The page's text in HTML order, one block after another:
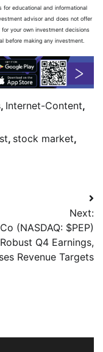
for educational and informational
advisor and does not offer
your own investment decisions
before making any investment.
, Internet-Content,
, stock market,
Next:
(NASDAQ: $PEP)
Q4 Earnings,
Revenue Targets